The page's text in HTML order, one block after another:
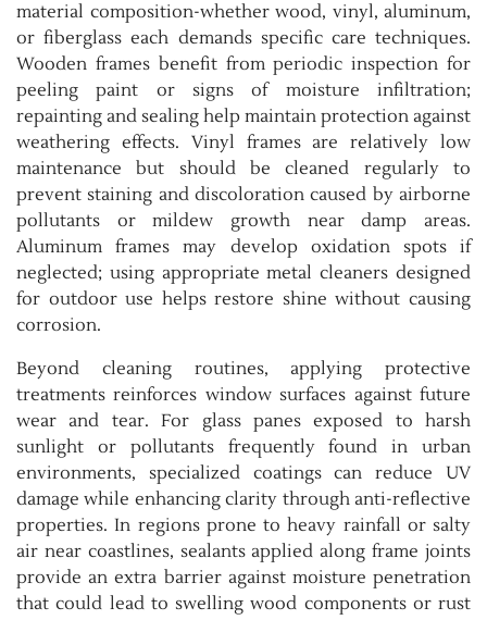
material composition-whether wood, vinyl, aluminum,
or fiberglass each demands specific care techniques.
Wooden frames benefit from periodic inspection for
peeling paint or signs of moisture infiltration;
repainting and sealing help maintain protection against
weathering effects. Vinyl frames are relatively low
maintenance but should be cleaned regularly to
prevent staining and discoloration caused by airborne
pollutants or mildew growth near damp areas.
Aluminum frames may develop oxidation spots if
neglected; using appropriate metal cleaners designed
for outdoor use helps restore shine without causing
corrosion.
Beyond cleaning routines, applying protective
treatments reinforces window surfaces against future
wear and tear. For glass panes exposed to harsh
sunlight or pollutants frequently found in urban
environments, specialized coatings can reduce UV
damage while enhancing clarity through anti-reflective
properties. In regions prone to heavy rainfall or salty
air near coastlines, sealants applied along frame joints
provide an extra barrier against moisture penetration
that could lead to swelling wood components or rust